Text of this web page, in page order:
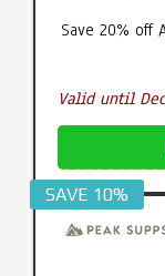
Save 20% off
Valid until
SAVE 10%